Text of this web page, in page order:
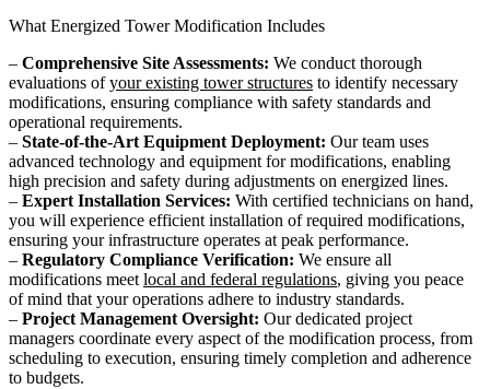
What Energized Tower Modification Includes
– Comprehensive Site Assessments: We conduct thorough
evaluations ofyour existing tower structures to identify necessary
modifications, ensuring compliance with safety standards and
operational requirements.
– State-of-the-Art Equipment Deployment: Our team uses
advanced technology and equipment for modifications, enabling
high precision and safety during adjustments on energized lines.
– Expert Installation Services: With certified technicians on hand,
you will experience efficient installation of required modifications,
ensuring your infrastructure operates at peak performance.
– Regulatory Compliance Verification: We ensure all
modifications meet local and federal regulations, giving you peace
of mind that your operations adhere to industry standards.
– Project Management Oversight: Our dedicated project
managers coordinate every aspect of the modification process, from
scheduling to execution, ensuring timely completion and adherence
to budgets.